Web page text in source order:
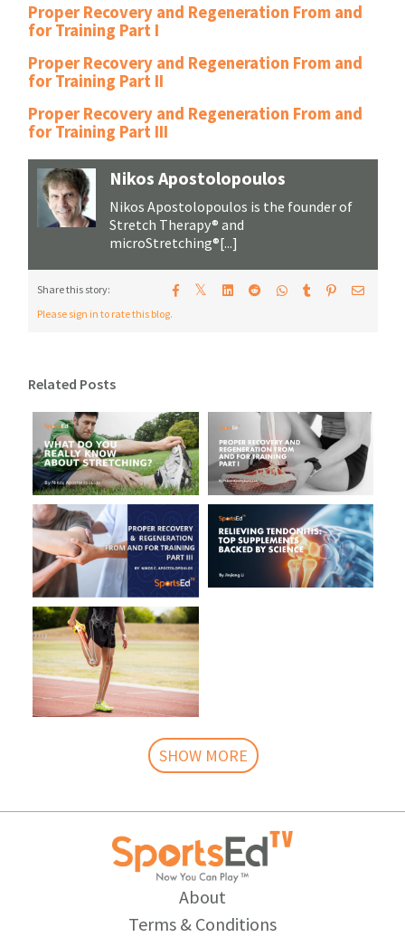
Proper Recovery and Regeneration From and
for Training Part I
Proper Recovery and Regeneration From and
for Training Part II
Proper Recovery and Regeneration From and
for Training Part III
Nikos Apostolopoulos
Nikos Apostolopoulos is the founder of
Stretch Therapy® and
microStretching®[...]
Share this story: 𝕏
Please sign in to rate this blog.
Related Posts
SHOW MORE
About
Terms & Conditions